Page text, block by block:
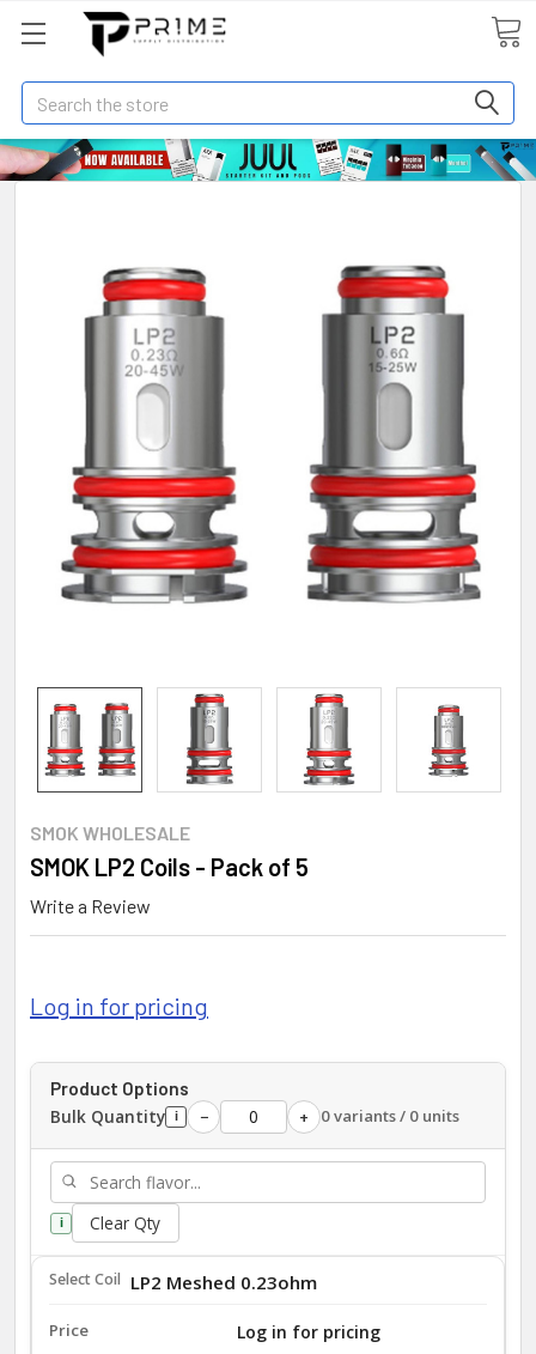
Search
SMOK WHOLESALE
SMOK LP2 Coils - Pack of 5
Write a Review
Log in for pricing
Product Options
Bulk Quantity i − + 0 variants / 0 units
i Clear Qty
LP2 Meshed 0.23ohm
Log in for pricing